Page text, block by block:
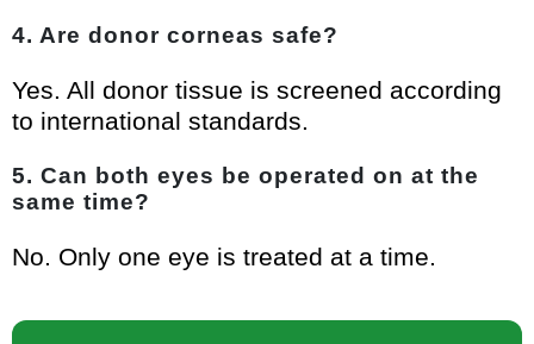
4. Are donor corneas safe?
Yes. All donor tissue is screened according
to international standards.
5. Can both eyes be operated on at the
same time?
No. Only one eye is treated at a time.